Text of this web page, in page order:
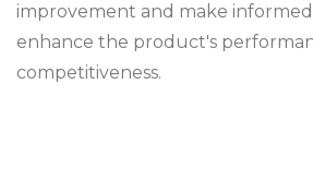
improvement and make informed
enhance the product's
competitiveness.